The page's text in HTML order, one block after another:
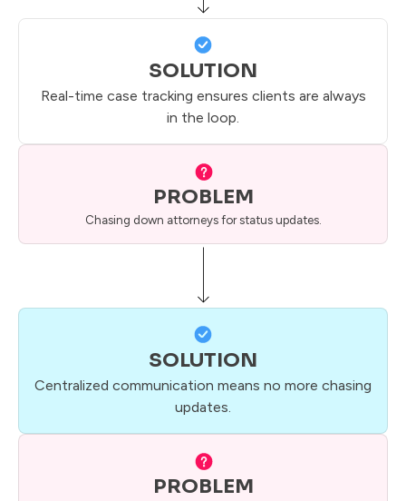
SOLUTION
Real-time case tracking ensures clients are always
in the loop.
PROBLEM
Chasing down attorneys for status updates.
SOLUTION
Centralized communication means no more chasing
updates.
PROBLEM